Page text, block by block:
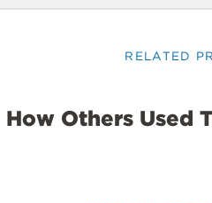
RELATED
How Others Used